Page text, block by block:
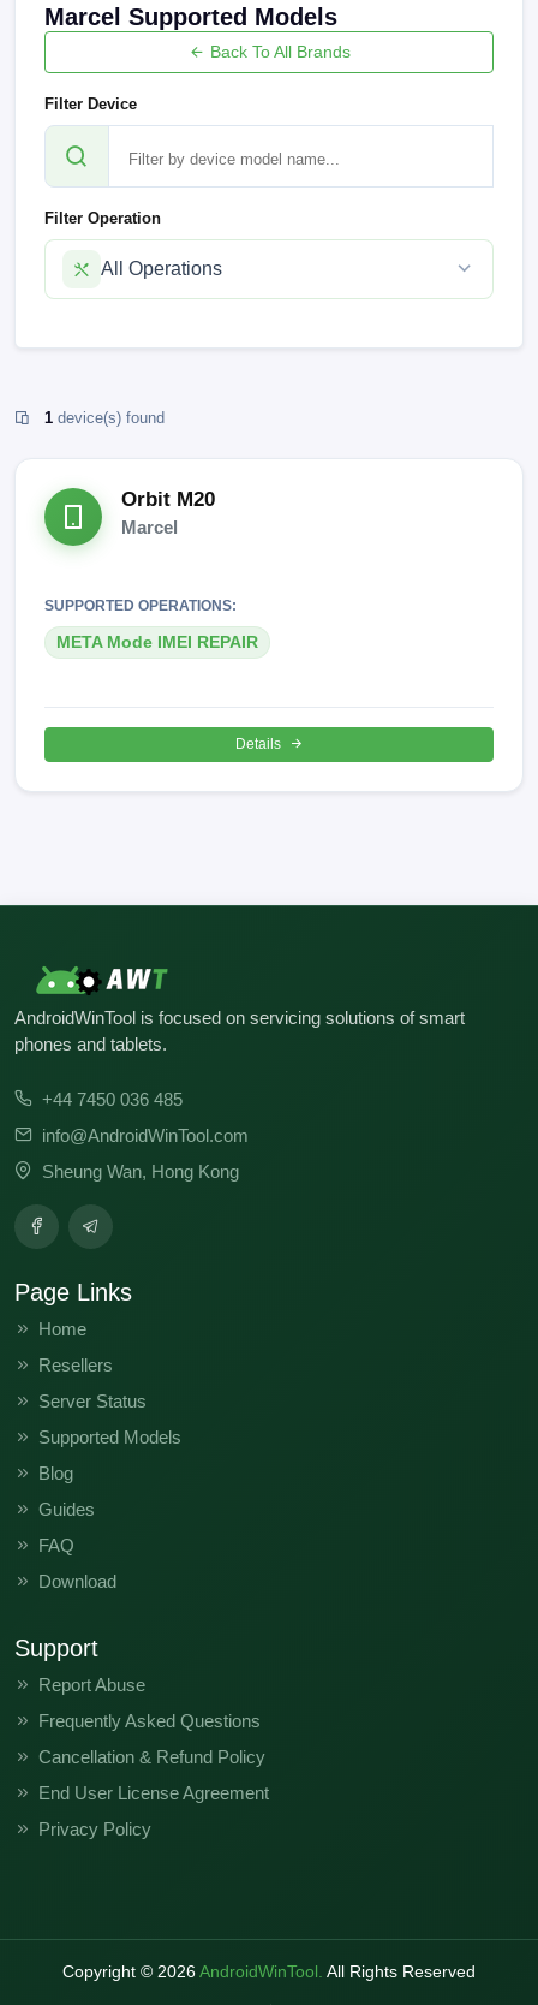
Marcel Supported Models
Back To All Brands
Filter Device
Filter Operation
All Operations
1 device(s) found
Orbit M20
Marcel
SUPPORTED OPERATIONS:
META Mode IMEI REPAIR
Details
AndroidWinTool is focused on servicing solutions of smart
phones and tablets.
+44 7450 036 485
info@AndroidWinTool.com
Sheung Wan, Hong Kong
Page Links
Home
Resellers
Server Status
Supported Models
Blog
Guides
FAQ
Download
Support
Report Abuse
Frequently Asked Questions
Cancellation & Refund Policy
End User License Agreement
Privacy Policy
Copyright © 2026AndroidWinTool. All Rights Reserved